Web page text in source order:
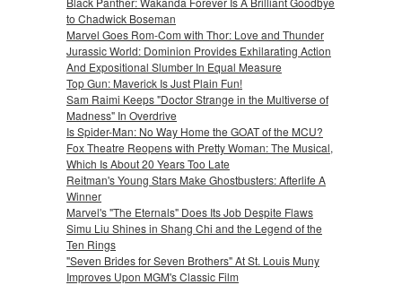
to Chadwick Boseman
Marvel Goes Rom-Com with Thor: Love and Thunder
Jurassic World: Dominion Provides Exhilarating Action
And Expositional Slumber In Equal Measure
Top Gun: Maverick Is Just Plain Fun!
Sam Raimi Keeps "Doctor Strange in the Multiverse of
Madness" In Overdrive
Is Spider-Man: No Way Home the GOAT of the MCU?
Fox Theatre Reopens with Pretty Woman: The Musical,
Which Is About 20 Years Too Late
Reitman's Young Stars Make Ghostbusters: Afterlife A
Winner
Marvel's "The Eternals" Does Its Job Despite Flaws
Simu Liu Shines in Shang Chi and the Legend of the
Ten Rings
"Seven Brides for Seven Brothers" At St. Louis Muny
Improves Upon MGM's Classic Film